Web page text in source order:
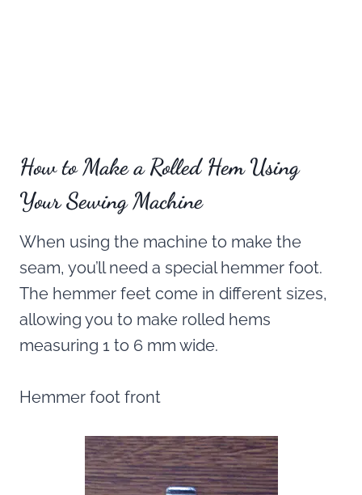
How to Make a Rolled Hem Using
Your Sewing Machine
When using the machine to make the
seam, you’ll need a special hemmer foot.
The hemmer feet come in different sizes,
allowing you to make rolled hems
measuring 1 to 6 mm wide.
Hemmer foot front